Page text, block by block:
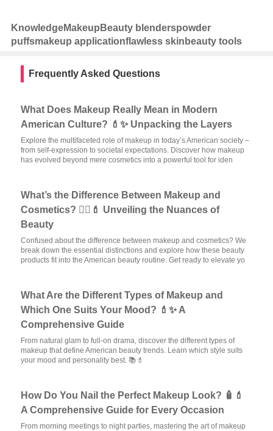
KnowledgeMakeup Beauty blenderspowder
puffsmakeup applicationflawless skin beauty tools
Frequently Asked Questions
What Does Makeup Really Mean in Modern
American Culture? 💄✨ Unpacking the Layers
Explore the multifaceted role of makeup in today’s American society –
from self-expression to societal expectations. Discover how makeup
has evolved beyond mere cosmetics into a powerful tool for iden
What’s the Difference Between Makeup and
Cosmetics? 🧖‍♀️💄 Unveiling the Nuances of
Beauty
Confused about the difference between makeup and cosmetics? We
break down the essential distinctions and explore how these beauty
products fit into the American beauty routine. Get ready to elevate yo
What Are the Different Types of Makeup and
Which One Suits Your Mood? 💄✨ A
Comprehensive Guide
From natural glam to full-on drama, discover the different types of
makeup that define American beauty trends. Learn which style suits
your mood and personality best. 📚💄
How Do You Nail the Perfect Makeup Look? 🧴💄
A Comprehensive Guide for Every Occasion
From morning meetings to night parties, mastering the art of makeup